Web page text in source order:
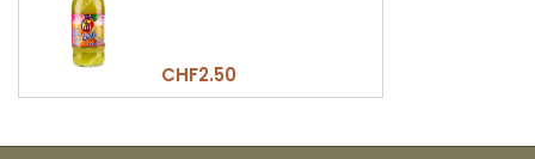
CHF2.50